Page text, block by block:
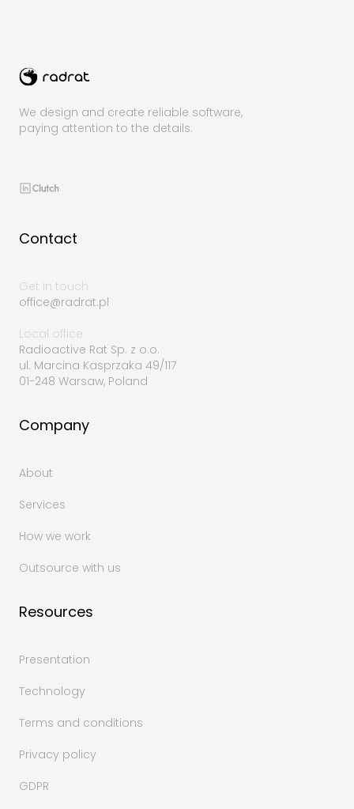
We design and create reliable software,
paying attention to the details.
Contact
Get in touch
office@radrat.pl
Local office
Radioactive Rat Sp. z o.o.
ul. Marcina Kasprzaka 49/117
01-248 Warsaw, Poland
Company
About
Services
How we work
Outsource with us
Resources
Presentation
Technology
Terms and conditions
Privacy policy
GDPR